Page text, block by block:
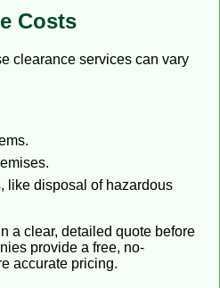
Costs
clearance services can vary
like disposal of hazardous
a clear, detailed quote before
provide a free, no-
accurate pricing.